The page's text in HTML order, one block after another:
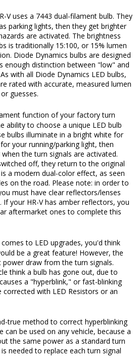
V uses a 7443 dual-filament bulb. They
parking lights, then they get brighter
are activated. The brightness
is traditionally 15:100, or 15% lumen
Diode Dynamics bulbs are designed
enough distinction between "low" and
with all Diode Dynamics LED bulbs,
rated with accurate, measured lumen
guesses.
function of your factory turn
ability to choose a unique LED bulb
bulbs illuminate in a bright white for
your running/parking light, then
the turn signals are activated.
off, they return to the original
a modern dual-color effect, as seen
on the road. Please note: in order to
must have clear reflectors/lenses
If your HR-V has amber reflectors, you
aftermarket ones to complete this
to LED upgrades, you'd think
be a great feature! However, the
power draw from the turn signals.
think a bulb has gone out, due to
a "hyperblink," or fast-blinking
corrected with LED Resistors or an
true method to correct hyperblinking
can be used on any vehicle, because a
the same power as a standard turn
needed to replace each turn signal